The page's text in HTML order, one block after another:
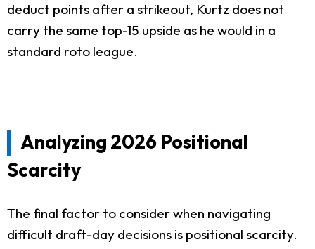
deduct points after a strikeout, Kurtz does not
carry the same top-15 upside as he would in a
standard roto league.
Analyzing 2026 Positional
Scarcity
The final factor to consider when navigating
difficult draft-day decisions is positional scarcity.